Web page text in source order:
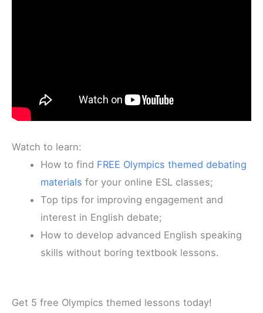
Watch to learn:
How to find FREE Olympics themed debating
materialsfor your online ESL classes;
Top tips for improving engagement and
interest in English debate;
How to develop advanced English speaking
skills without boring textbook lessons.
Get 5 free Olympics themed lessons today!